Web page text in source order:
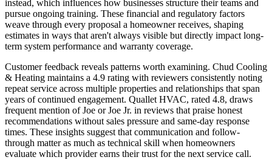
instead, which influences how businesses structure their teams and
pursue ongoing training. These financial and regulatory factors
weave through every proposal a homeowner receives, shaping
estimates in ways that aren't always visible but directly impact long-
term system performance and warranty coverage.
Customer feedback reveals patterns worth examining. Chud Cooling
& Heating maintains a 4.9 rating with reviewers consistently noting
repeat service across multiple properties and relationships that span
years of continued engagement. Quallet HVAC, rated 4.8, draws
frequent mention of Joe or Joe Jr. in reviews that praise honest
recommendations without sales pressure and same-day response
times. These insights suggest that communication and follow-
through matter as much as technical skill when homeowners
evaluate which provider earns their trust for the next service call.